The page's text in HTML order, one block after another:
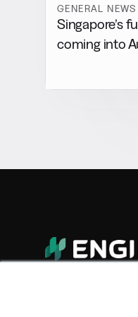
GENERAL NEWS
Singapore’s
coming into